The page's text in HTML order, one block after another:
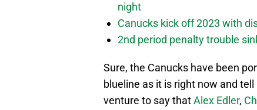
night
Canucks kick off 2023 with
2nd period penalty trouble
Sure, the Canucks have been
blueline as it is right now and
venture to say thatAlex Edler,